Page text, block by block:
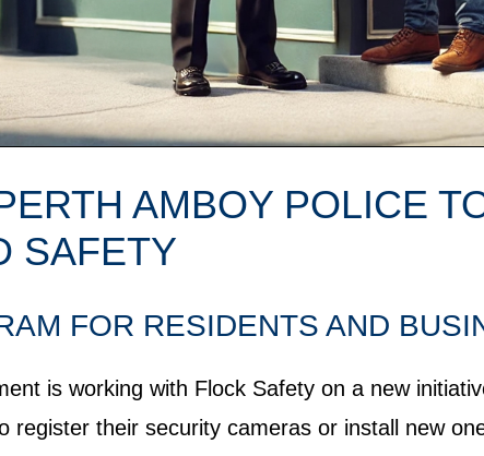
AMBOY POLICE
SAFETY
FOR RESIDENTS AND
is working with Flock Safety on a new
register their security cameras or install new